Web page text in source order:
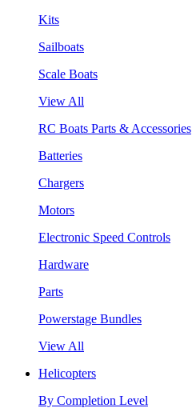
Kits
Sailboats
Scale Boats
View All
RC Boats Parts & Accessories
Batteries
Chargers
Motors
Electronic Speed Controls
Hardware
Parts
Powerstage Bundles
View All
Helicopters
By Completion Level